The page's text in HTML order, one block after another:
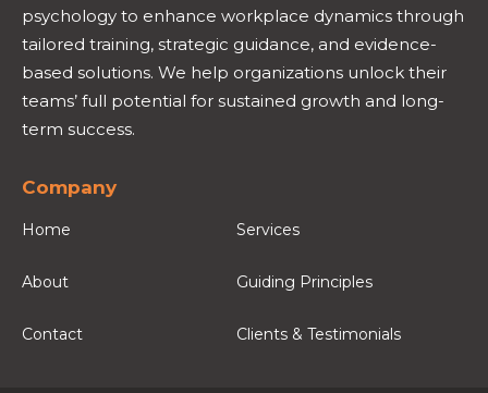
psychology to enhance workplace dynamics through
tailored training, strategic guidance, and evidence-
based solutions. We help organizations unlock their
teams’ full potential for sustained growth and long-
term success.
Company
Home Services
About Guiding Principles
Contact Clients & Testimonials